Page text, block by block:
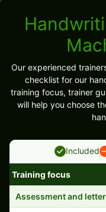
Our experienced
checklist for our
training focus, trainer
will help you choose
Included
Handwriting program
Training focus
Assessment and